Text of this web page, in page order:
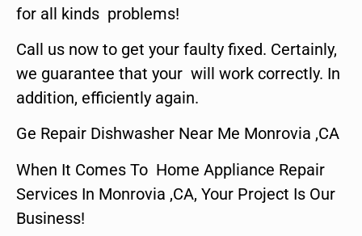
for all kinds problems!
Call us now to get your faulty fixed. Certainly,
we guarantee that your will work correctly. In
addition, efficiently again.
Ge Repair Dishwasher Near Me Monrovia ,CA
When It Comes To Home Appliance Repair
Services In Monrovia ,CA, Your Project Is Our
Business!